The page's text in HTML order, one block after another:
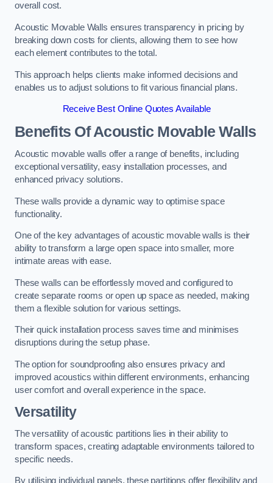
overall cost.
Acoustic Movable Walls ensures transparency in pricing by
breaking down costs for clients, allowing them to see how
each element contributes to the total.
This approach helps clients make informed decisions and
enables us to adjust solutions to fit various financial plans.
Receive Best Online Quotes Available
Benefits Of Acoustic Movable Walls
Acoustic movable walls offer a range of benefits, including
exceptional versatility, easy installation processes, and
enhanced privacy solutions.
These walls provide a dynamic way to optimise space
functionality.
One of the key advantages of acoustic movable walls is their
ability to transform a large open space into smaller, more
intimate areas with ease.
These walls can be effortlessly moved and configured to
create separate rooms or open up space as needed, making
them a flexible solution for various settings.
Their quick installation process saves time and minimises
disruptions during the setup phase.
The option for soundproofing also ensures privacy and
improved acoustics within different environments, enhancing
user comfort and overall experience in the space.
Versatility
The versatility of acoustic partitions lies in their ability to
transform spaces, creating adaptable environments tailored to
specific needs.
By utilising individual panels, these partitions offer flexibility and